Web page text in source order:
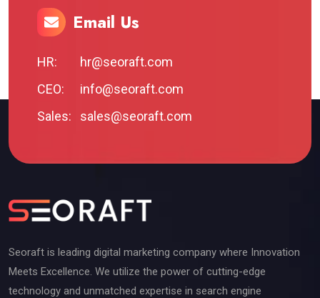
Email Us
HR:
hr@seoraft.com
CEO:
info@seoraft.com
Sales:
sales@seoraft.com
Seoraft is leading digital marketing company where Innovation
Meets Excellence. We utilize the power of cutting-edge
technology and unmatched expertise in search engine